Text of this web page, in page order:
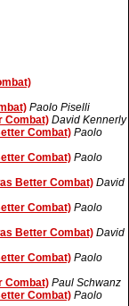
Paolo Piselli
Combat) David Kennerly
Combat) Paolo
Combat) Paolo
Better Combat) David
Combat) Paolo
Better Combat) David
Combat) Paolo
Combat) Paul Schwanz
Combat) Paolo